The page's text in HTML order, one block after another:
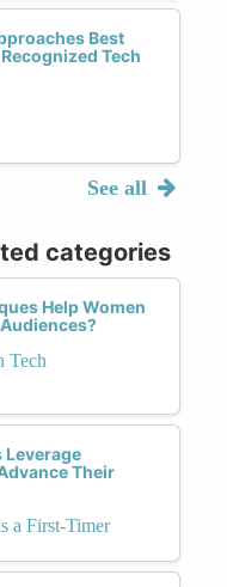
Best
Tech
See all
categories
Help Women
Tech
Leverage
Their
a First-Timer